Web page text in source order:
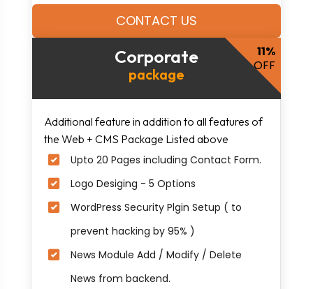
CONTACT US
Corporate
package
Additional feature in addition to all features of
the Web + CMS Package Listed above
Upto 20 Pages including Contact Form.
Logo Desiging - 5 Options
WordPress Security Plgin Setup ( to
prevent hacking by 95% )
News Module Add / Modify / Delete
News from backend.
11%
OFF